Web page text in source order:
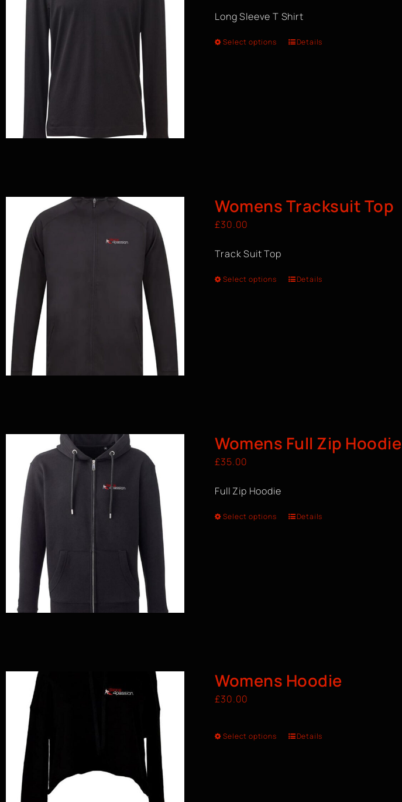
Long Sleeve T Shirt
Select options Details
Womens Tracksuit Top
£30.00
Track Suit Top
Select options Details
Womens Full Zip Hoodie
£35.00
Full Zip Hoodie
Select options Details
Womens Hoodie
£30.00
Select options Details